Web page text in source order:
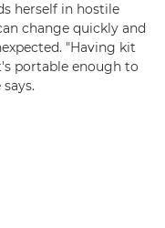
herself in hostile
change quickly and
"Having kit
portable enough to